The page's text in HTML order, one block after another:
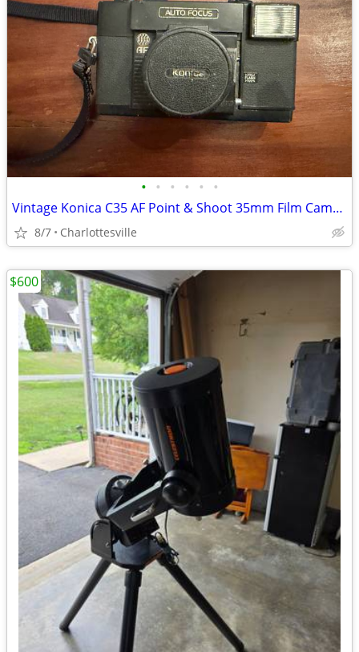
• • • • • •
Vintage Konica C35 AF Point & Shoot 35mm Film Camera
8/7 Charlottesville
$600